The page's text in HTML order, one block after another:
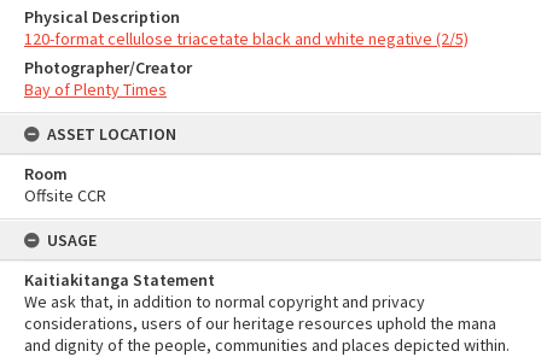
Physical Description
120-format cellulose triacetate black and white negative (2/5)
Photographer/Creator
Bay of Plenty Times
ASSET LOCATION
Room
Offsite CCR
USAGE
Kaitiakitanga Statement
We ask that, in addition to normal copyright and privacy
considerations, users of our heritage resources uphold the mana
and dignity of the people, communities and places depicted within.